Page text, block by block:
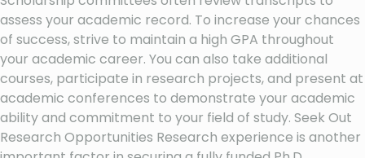
assess your academic record. To increase your chances
of success, strive to maintain a high GPA throughout
your academic career. You can also take additional
courses, participate in research projects, and present at
academic conferences to demonstrate your academic
ability and commitment to your field of study. Seek Out
Research Opportunities Research experience is another